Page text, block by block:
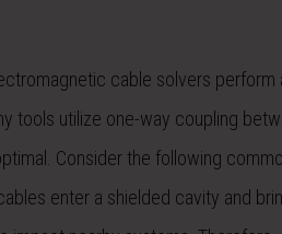
cable solvers
tools utilize one-way coupling
Consider the following
enter a shielded cavity and